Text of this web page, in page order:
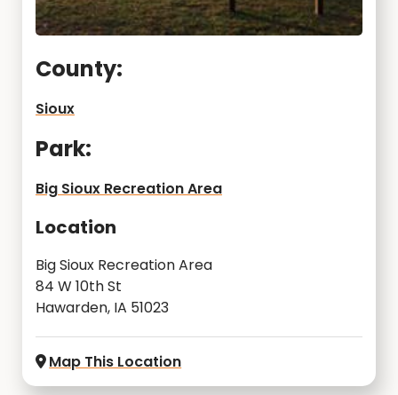
County:
Sioux
Park:
Big Sioux Recreation Area
Location
Big Sioux Recreation Area
84 W 10th St
Hawarden, IA 51023
Map This Location